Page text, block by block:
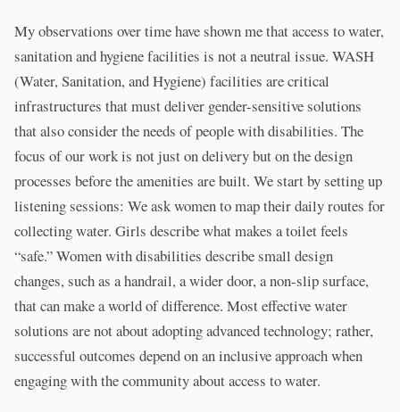
My observations over time have shown me that access to water,
sanitation and hygiene facilities is not a neutral issue. WASH
(Water, Sanitation, and Hygiene) facilities are critical
infrastructures that must deliver gender-sensitive solutions
that also consider the needs of people with disabilities. The
focus of our work is not just on delivery but on the design
processes before the amenities are built. We start by setting up
listening sessions: We ask women to map their daily routes for
collecting water. Girls describe what makes a toilet feels
“safe.” Women with disabilities describe small design
changes, such as a handrail, a wider door, a non-slip surface,
that can make a world of difference. Most effective water
solutions are not about adopting advanced technology; rather,
successful outcomes depend on an inclusive approach when
engaging with the community about access to water.